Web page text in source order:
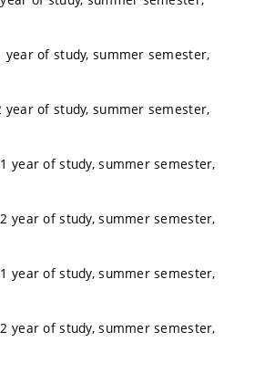
year of study, summer semester,
year of study, summer semester,
year of study, summer semester,
year of study, summer semester,
year of study, summer semester,
year of study, summer semester,